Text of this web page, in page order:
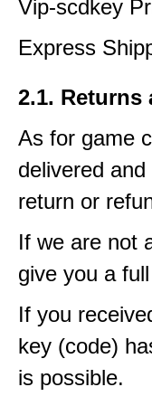
Vip-scdkey
Express
2.1. Returns
As for game
delivered
return or
If we are not
give you a
If you
key (code)
is possible.